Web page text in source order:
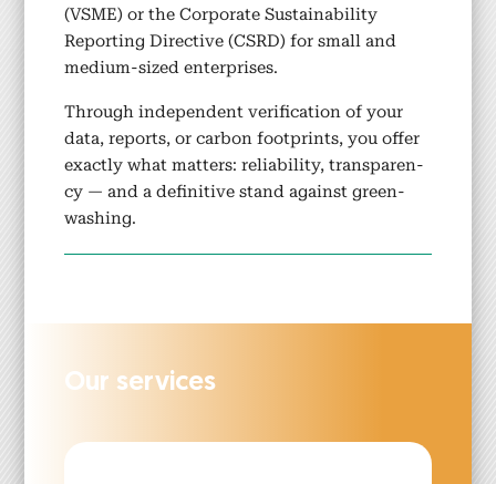
(VSME) or the Cor­po­rate Sus­tain­abil­i­ty
Report­ing Direc­tive (CSRD) for small and
medi­um-sized enter­pris­es.
Through inde­pen­dent ver­i­fi­ca­tion of your
data, reports, or car­bon foot­prints, you offer
exact­ly what mat­ters: reli­a­bil­i­ty, trans­paren­
cy — and a defin­i­tive stand against green­
wash­ing.
Our ser­vices